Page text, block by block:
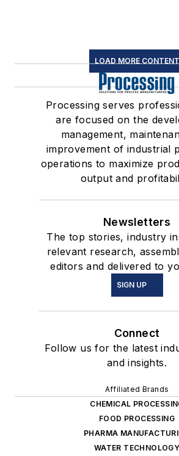
LOAD MORE CONTENT
Processing serves
are focused on the
management,
improvement of industrial
operations to maximize
output and
Newsletters
The top stories, industry
relevant research,
editors and delivered to
SIGN UP
Connect
Follow us for the latest
and insights.
Affiliated Brands
CHEMICAL
FOOD PROCESSING
PHARMA
WATER TECHNOLOGY